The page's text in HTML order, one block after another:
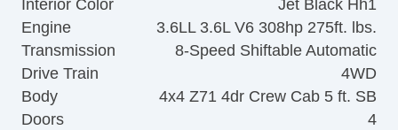
Interior Color
Jet Black Hh1
Engine
3.6LL 3.6L V6 308hp 275ft. lbs.
Transmission
8-Speed Shiftable Automatic
Drive Train
4WD
Body
4x4 Z71 4dr Crew Cab 5 ft. SB
Doors
4